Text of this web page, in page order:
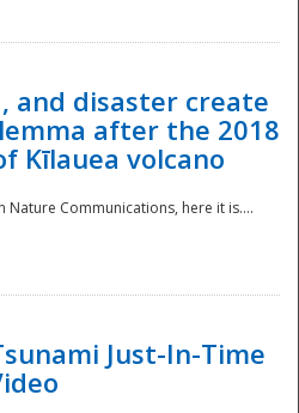
and disaster create
after the 2018
Kīlauea volcano
Communications, here it is....
Just-In-Time